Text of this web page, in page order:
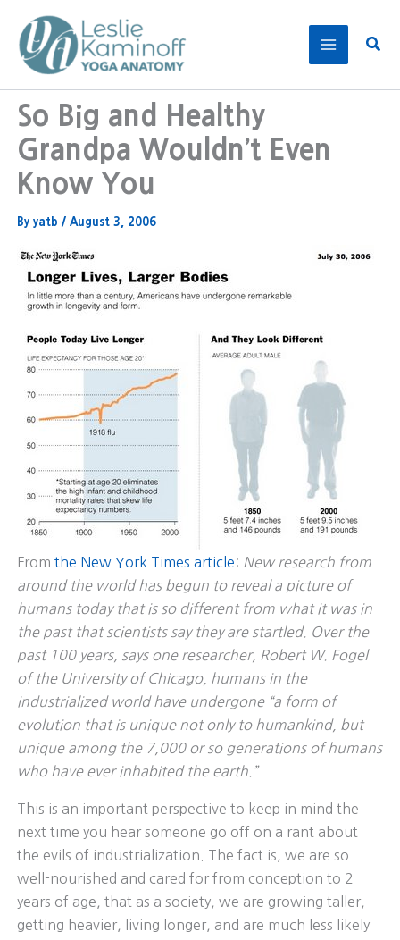
content
So Big and Healthy
Grandpa Wouldn’t Even
Know You
By yatb / August 3, 2006
From the New York Times article: New research from
around the world has begun to reveal a picture of
humans today that is so different from what it was in
the past that scientists say they are startled. Over the
past 100 years, says one researcher, Robert W. Fogel
of the University of Chicago, humans in the
industrialized world have undergone “a form of
evolution that is unique not only to humankind, but
unique among the 7,000 or so generations of humans
who have ever inhabited the earth.”
This is an important perspective to keep in mind the
next time you hear someone go off on a rant about
the evils of industrialization. The fact is, we are so
well-nourished and cared for from conception to 2
years of age, that as a society, we are growing taller,
getting heavier, living longer, and are much less likely